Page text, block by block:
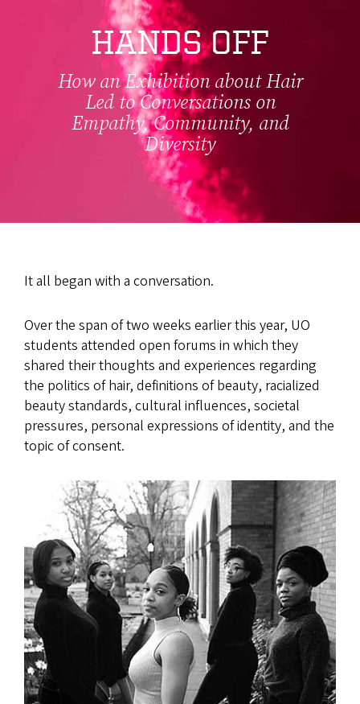
HANDS OFF
How an Exhibition about Hair
Led to Conversations on
Empathy, Community, and
Diversity
It all began with a conversation.
Over the span of two weeks earlier this year, UO
students attended open forums in which they
shared their thoughts and experiences regarding
the politics of hair, definitions of beauty, racialized
beauty standards, cultural influences, societal
pressures, personal expressions of identity, and the
topic of consent.